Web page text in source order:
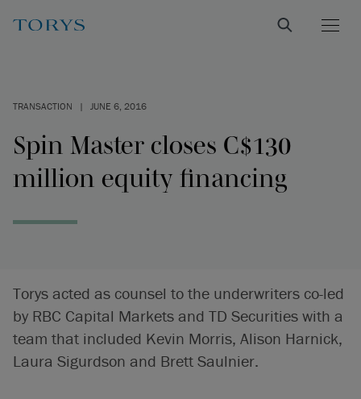
TRANSACTION | JUNE 6, 2016
Spin Master closes C$130
million equity financing
Torys acted as counsel to the underwriters co-led
by RBC Capital Markets and TD Securities with a
team that included Kevin Morris, Alison Harnick,
Laura Sigurdson and Brett Saulnier.